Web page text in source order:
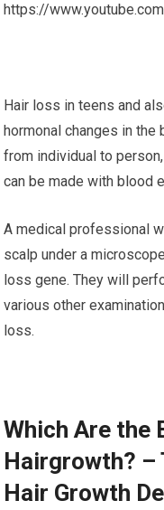
https://
Hair loss in teens and
hormonal changes in
from individual to
can be made with blood
A medical professional
scalp under a
loss gene. They will
various other
loss.
Which Are the
Hairgrowth? –
Hair Growth